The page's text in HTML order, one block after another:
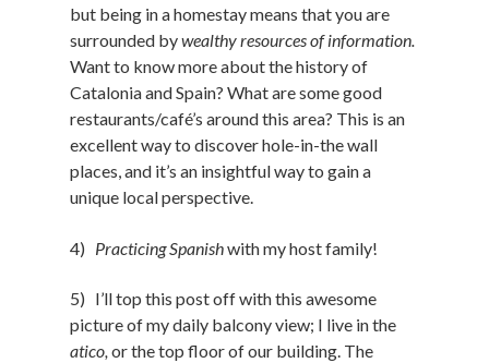
but being in a homestay means that you are
surrounded bywealthy resources of information.
Want to know more about the history of
Catalonia and Spain? What are some good
restaurants/café’s around this area? This is an
excellent way to discover hole-in-the wall
places, and it’s an insightful way to gain a
unique local perspective.
4) Practicing Spanishwith my host family!
5) I’ll top this post off with this awesome
picture of my daily balcony view; I live in the
atico, or the top floor of our building. The